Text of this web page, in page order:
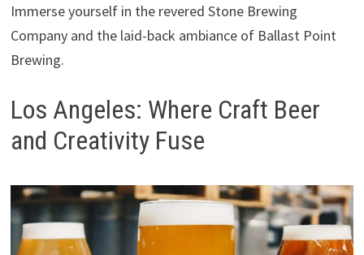
Immerse yourself in the revered Stone Brewing
Company and the laid-back ambiance of Ballast Point
Brewing.
Los Angeles: Where Craft Beer
and Creativity Fuse